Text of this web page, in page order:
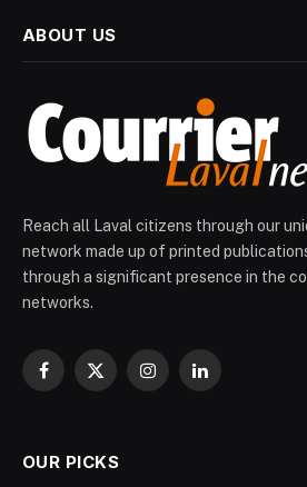
ABOUT US
Reach all Laval citizens through our
network made up of printed
through a significant presence in the
networks.
Facebook
X
InstagramLinkedIn
OUR PICKS